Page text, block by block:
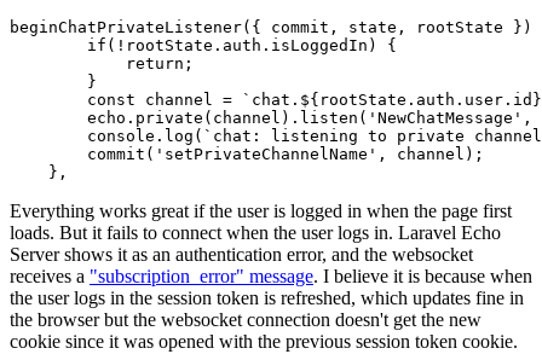
beginChatPrivateListener( { commit, state, rootState } )
if (!rootState. auth . isLoggedIn ) {
return ;
        }
const channel = `chat. ${rootState.auth.user.id}
        echo.
private (channel). listen ( 'NewChatMessage' ,
console . log ( `chat: listening to private
commit ( 'setPrivateChannelName' , channel);
Everything works great if the user is logged in when the page first
loads. But it fails to connect when the user logs in. Laravel Echo
Server shows it as an authentication error, and the websocket
receives a "subscription_error" message. I believe it is because when
the user logs in the session token is refreshed, which updates fine in
the browser but the websocket connection doesn't get the new
cookie since it was opened with the previous session token cookie.